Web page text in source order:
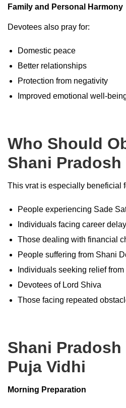
Family and Personal Harmony
Devotees also pray for:
Domestic peace
Better relationships
Protection from negativity
Improved emotional well-
Who Should
Shani Pradosh
This vrat is especially beneficial
People experiencing Sade
Individuals facing career
Those dealing with financial
People suffering from Shani
Individuals seeking relief
Devotees of Lord Shiva
Those facing repeated
Shani Pradosh
Puja Vidhi
Morning Preparation